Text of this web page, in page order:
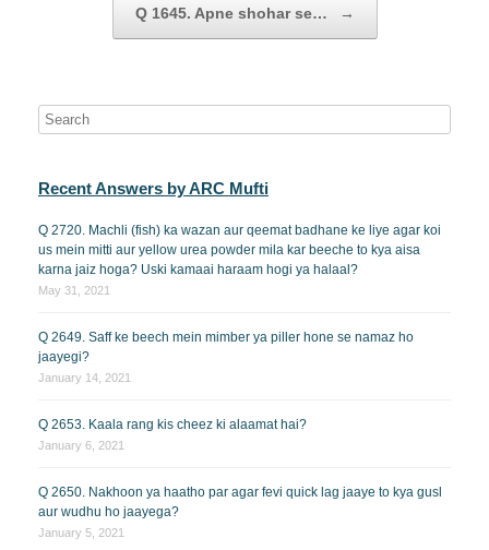
Q 1645. Apne shohar se… →
Recent Answers by ARC Mufti
Q 2720. Machli (fish) ka wazan aur qeemat badhane ke liye agar koi
us mein mitti aur yellow urea powder mila kar beeche to kya aisa
karna jaiz hoga? Uski kamaai haraam hogi ya halaal?
May 31, 2021
Q 2649. Saff ke beech mein mimber ya piller hone se namaz ho
jaayegi?
January 14, 2021
Q 2653. Kaala rang kis cheez ki alaamat hai?
January 6, 2021
Q 2650. Nakhoon ya haatho par agar fevi quick lag jaaye to kya gusl
aur wudhu ho jaayega?
January 5, 2021